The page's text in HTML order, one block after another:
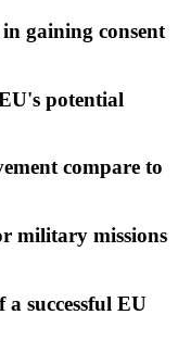
gaining consent
potential
compare to
military missions
successful EU